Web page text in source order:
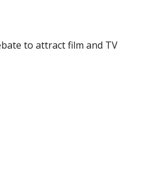
to attract film and TV